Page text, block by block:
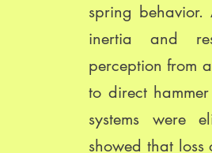
spring behavior.
inertia and
perception from
to direct
systems were
showed that